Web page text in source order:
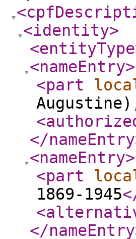
<identity>
<entityType
<nameEntry>
<part
</nameEntry
<nameEntry>
<part
1869-1945
</nameEntry